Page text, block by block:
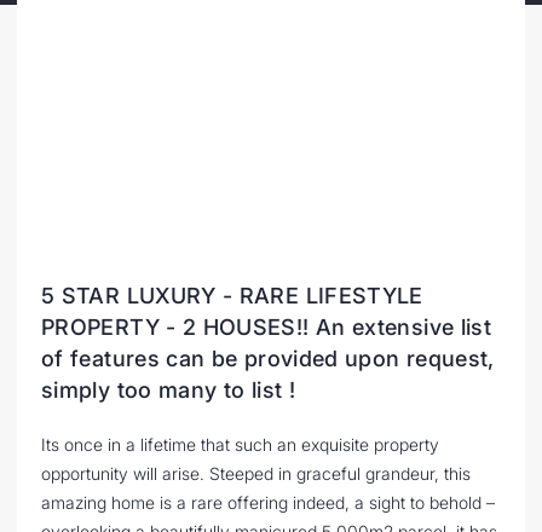
5 STAR LUXURY - RARE LIFESTYLE
PROPERTY - 2 HOUSES!! An extensive list
of features can be provided upon request,
simply too many to list !
Its once in a lifetime that such an exquisite property
opportunity will arise. Steeped in graceful grandeur, this
amazing home is a rare offering indeed, a sight to behold –